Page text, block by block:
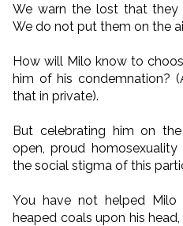
We warn the lost that they
We do not put them on the
How will Milo know to
him of his condemnation?
that in private).
But celebrating him on
open, proud
the social stigma of this
You have not helped
heaped coals upon his